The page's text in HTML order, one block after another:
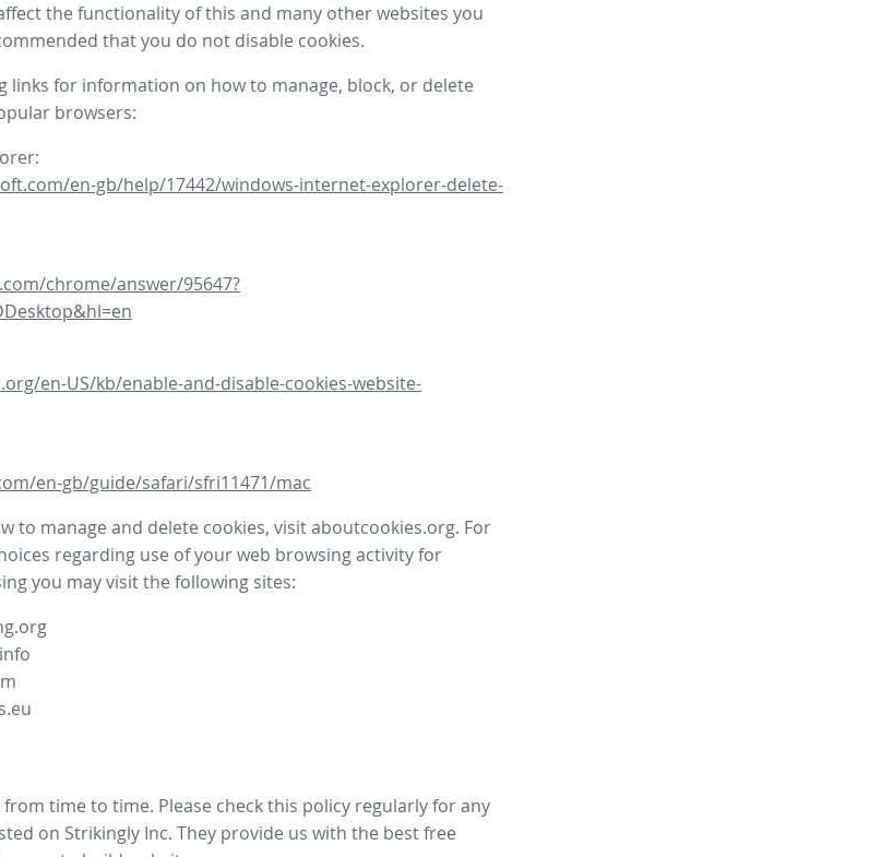
the functionality of this and many other websites you
that you do not disable cookies.
links for information on how to manage, block, or delete
browsers:
en-gb/help/17442/windows-internet-explorer-delete-
chrome/answer/95647?
en-US/kb/enable-and-disable-cookies-website-
en-gb/guide/safari/sfri11471/mac
to manage and delete cookies, visit aboutcookies.org. For
regarding use of your web browsing activity for
you may visit the following sites:
time to time. Please check this policy regularly for any
on Strikingly Inc. They provide us with the best free